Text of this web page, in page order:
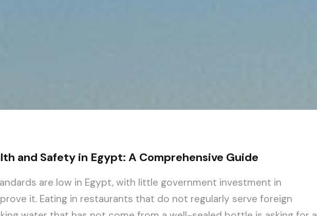
and Safety in Egypt: A Comprehensive Guide
are low in Egypt, with little government investment in
it. Eating in restaurants that do not regularly serve foreign